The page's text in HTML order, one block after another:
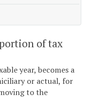
of tax
year, becomes a
or actual, for
to the